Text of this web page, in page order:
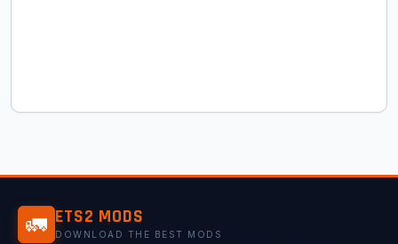
🚛 ETS2 MODS
DOWNLOAD THE BEST MODS